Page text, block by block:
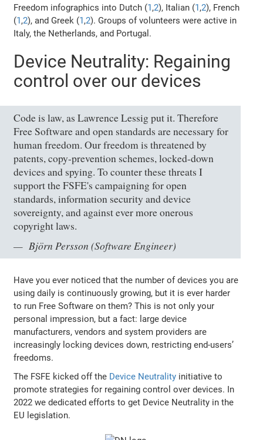
Freedom infographics into Dutch (1,2), Italian (1,2), French
(1,2), and Greek (1,2). Groups of volunteers were active in
Italy, the Netherlands, and Portugal.
Device Neutrality: Regaining
control over our devices
Code is law, as Lawrence Lessig put it. Therefore
Free Software and open standards are necessary for
human freedom. Our freedom is threatened by
patents, copy-prevention schemes, locked-down
devices and spying. To counter these threats I
support the FSFE's campaigning for open
standards, information security and device
sovereignty, and against ever more onerous
copyright laws.
Björn Persson (Software Engineer)
Have you ever noticed that the number of devices you are
using daily is continuously growing, but it is ever harder
to run Free Software on them? This is not only your
personal impression, but a fact: large device
manufacturers, vendors and system providers are
increasingly locking devices down, restricting end-users’
freedoms.
The FSFE kicked off the Device Neutrality initiative to
promote strategies for regaining control over devices. In
2022 we dedicated efforts to get Device Neutrality in the
EU legislation.